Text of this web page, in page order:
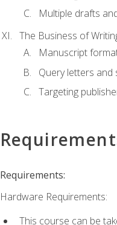
Multiple drafts
The Business of
Manuscript
Query letters and
Targeting
Requirements:
Hardware Requirements:
This course can be